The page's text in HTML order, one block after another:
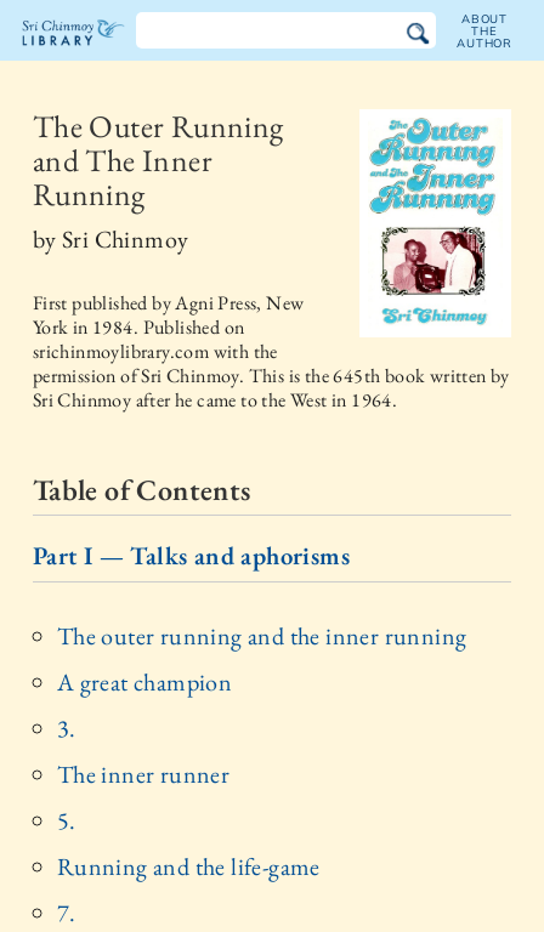
The
Sri
Chinmoy
Library
ABOUT
THE
AUTHOR
The Outer Running
and The Inner
Running
bySri Chinmoy
First published byAgni Press, New
Yorkin 1984. Published on
srichinmoylibrary.com with the
permission of Sri Chinmoy. This is the 645th book written by
Sri Chinmoy after he came to the West in 1964.
Table of Contents
Part I — Talks and aphorisms
The outer running and the inner running
A great champion
3.
The inner runner
5.
Running and the life-game
7.